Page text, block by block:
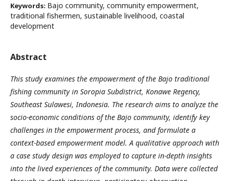
Keywords: Bajo community, community empowerment,
traditional fishermen, sustainable livelihood, coastal
development
Abstract
This study examines the empowerment of the Bajo traditional
fishing community in Soropia Subdistrict, Konawe Regency,
Southeast Sulawesi, Indonesia. The research aims to analyze the
socio-economic conditions of the Bajo community, identify key
challenges in the empowerment process, and formulate a
context-based empowerment model. A qualitative approach with
a case study design was employed to capture in-depth insights
into the lived experiences of the community. Data were collected